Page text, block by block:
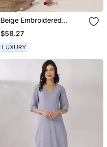
Beige Embroidered
Straight Kurta With Pant
Set
$58.27
LUXURY